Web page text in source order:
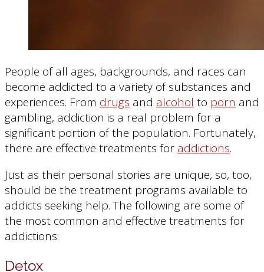
People of all ages, backgrounds, and races can
become addicted to a variety of substances and
experiences. From drugs and alcohol to porn and
gambling, addiction is a real problem for a
significant portion of the population. Fortunately,
there are effective treatments for addictions.
Just as their personal stories are unique, so, too,
should be the treatment programs available to
addicts seeking help. The following are some of
the most common and effective treatments for
addictions:
Detox